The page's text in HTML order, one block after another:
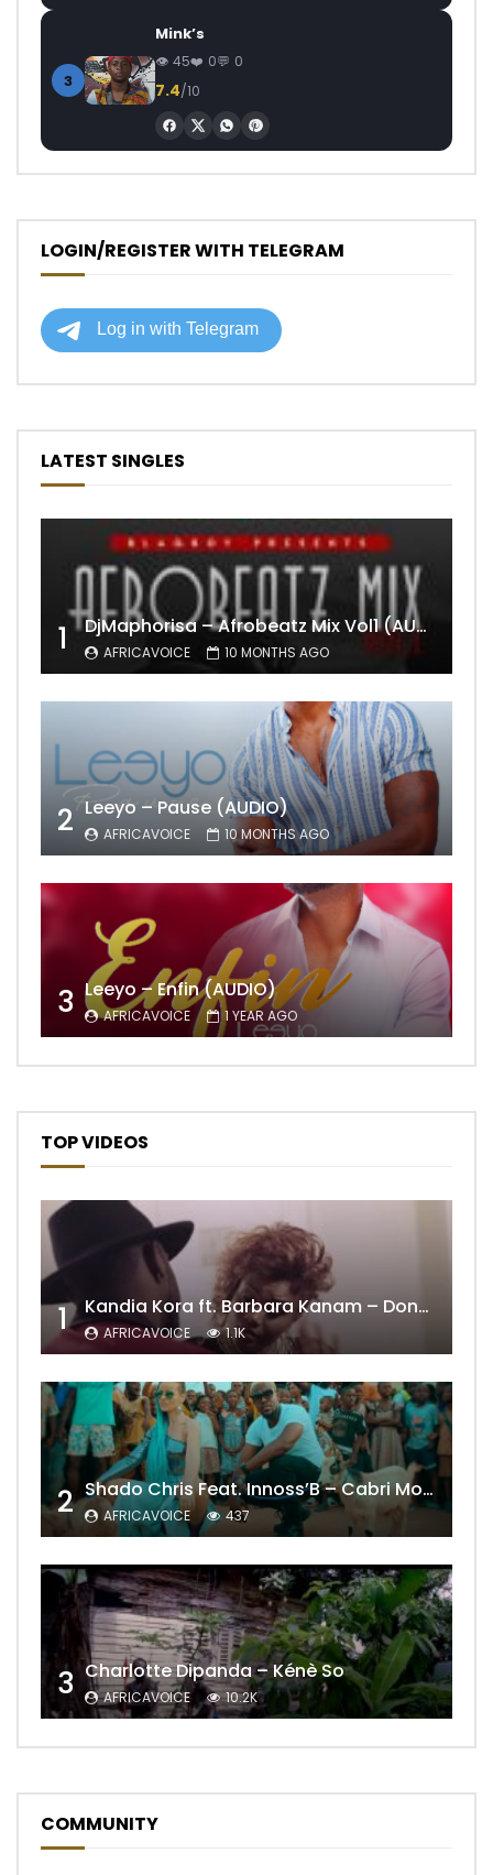
3
Mink’s
45 0 0
7.4/10
LOGIN/REGISTER WITH TELEGRAM
LATEST SINGLES
1 DjMaphorisa – Afrobeatz Mix Vol1 (AUDIO)
AFRICAVOICE 10 MONTHS AGO
2 Leeyo – Pause (AUDIO)
AFRICAVOICE 10 MONTHS AGO
3 Leeyo – Enfin (AUDIO)
AFRICAVOICE 1 YEAR AGO
TOP VIDEOS
1 Kandia Kora ft. Barbara Kanam – Donne Moi le Temps
AFRICAVOICE 1.1K
2 Shado Chris Feat. Innoss’B – Cabri Mort (Remix)
AFRICAVOICE 437
3 Charlotte Dipanda – Kénè So
AFRICAVOICE 10.2K
COMMUNITY